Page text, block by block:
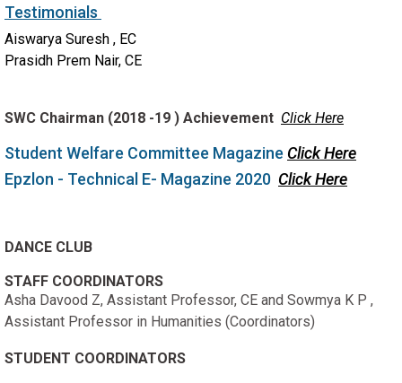
Testimonials
Aiswarya Suresh , EC
Prasidh Prem Nair, CE
SWC Chairman (2018 -19 ) Achievement Click Here
Student Welfare Committee Magazine Click Here
Epzlon - Technical E- Magazine 2020 Click Here
DANCE CLUB
STAFF COORDINATORS
Asha Davood Z, Assistant Professor, CE and Sowmya K P ,
Assistant Professor in Humanities (Coordinators)
STUDENT COORDINATORS